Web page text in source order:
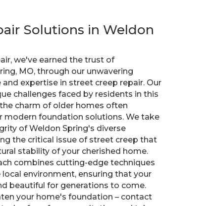
Solutions in Weldon
we've earned the trust of
MO, through our unwavering
expertise in street creep repair. Our
challenges faced by residents in this
charm of older homes often
modern foundation solutions. We take
of Weldon Spring's diverse
the critical issue of street creep that
stability of your cherished home.
combines cutting-edge techniques
environment, ensuring that your
beautiful for generations to come.
your home's foundation – contact